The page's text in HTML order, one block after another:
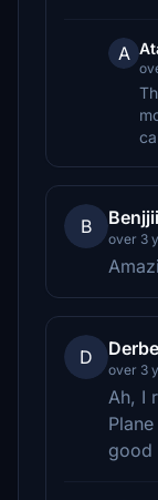
A
B
over 3
D
over 3
Ah, I
good